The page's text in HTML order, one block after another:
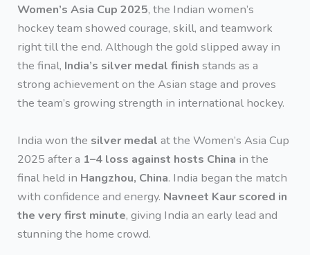
Women’s Asia Cup 2025, the Indian women’s
hockey team showed courage, skill, and teamwork
right till the end. Although the gold slipped away in
the final, India’s silver medal finish stands as a
strong achievement on the Asian stage and proves
the team’s growing strength in international hockey.
India won the silver medal at the Women’s Asia Cup
2025 after a 1–4 loss against hosts China in the
final held in Hangzhou, China. India began the match
with confidence and energy. Navneet Kaur scored in
the very first minute, giving India an early lead and
stunning the home crowd.